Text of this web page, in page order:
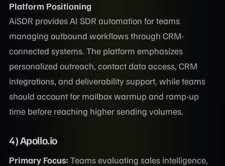
Platform Positioning
AiSDR provides AI SDR automation for teams
managing outbound workflows through CRM-
connected systems. The platform emphasizes
personalized outreach, contact data access, CRM
integrations, and deliverability support, while teams
should account for mailbox warmup and ramp-up
time before reaching higher sending volumes.
4) Apollo.io
Primary Focus: Teams evaluating sales intelligence,